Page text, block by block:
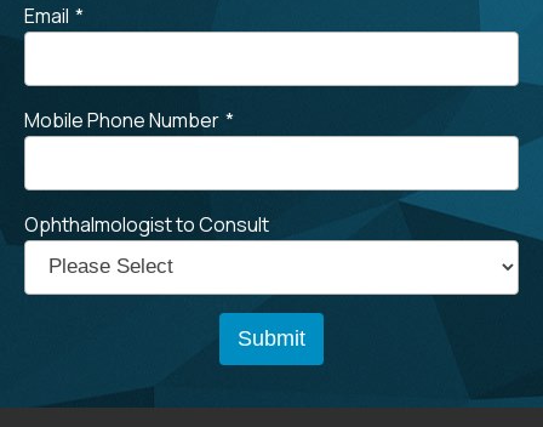
Email *
Mobile Phone Number *
Ophthalmologist to Consult